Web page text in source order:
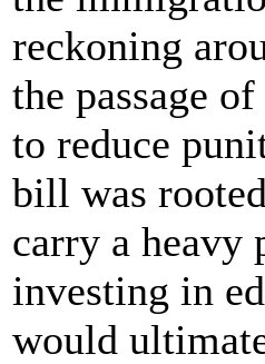
reckoning
the passage of
to reduce
bill was
carry a heavy
investing in
would